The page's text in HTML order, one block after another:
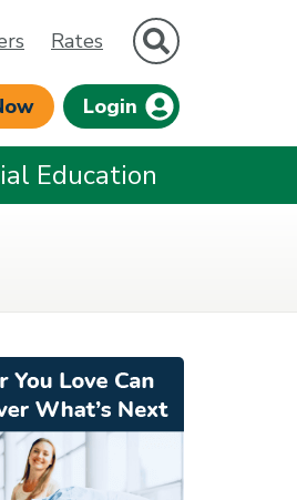
Rates Site Search
Login
Education